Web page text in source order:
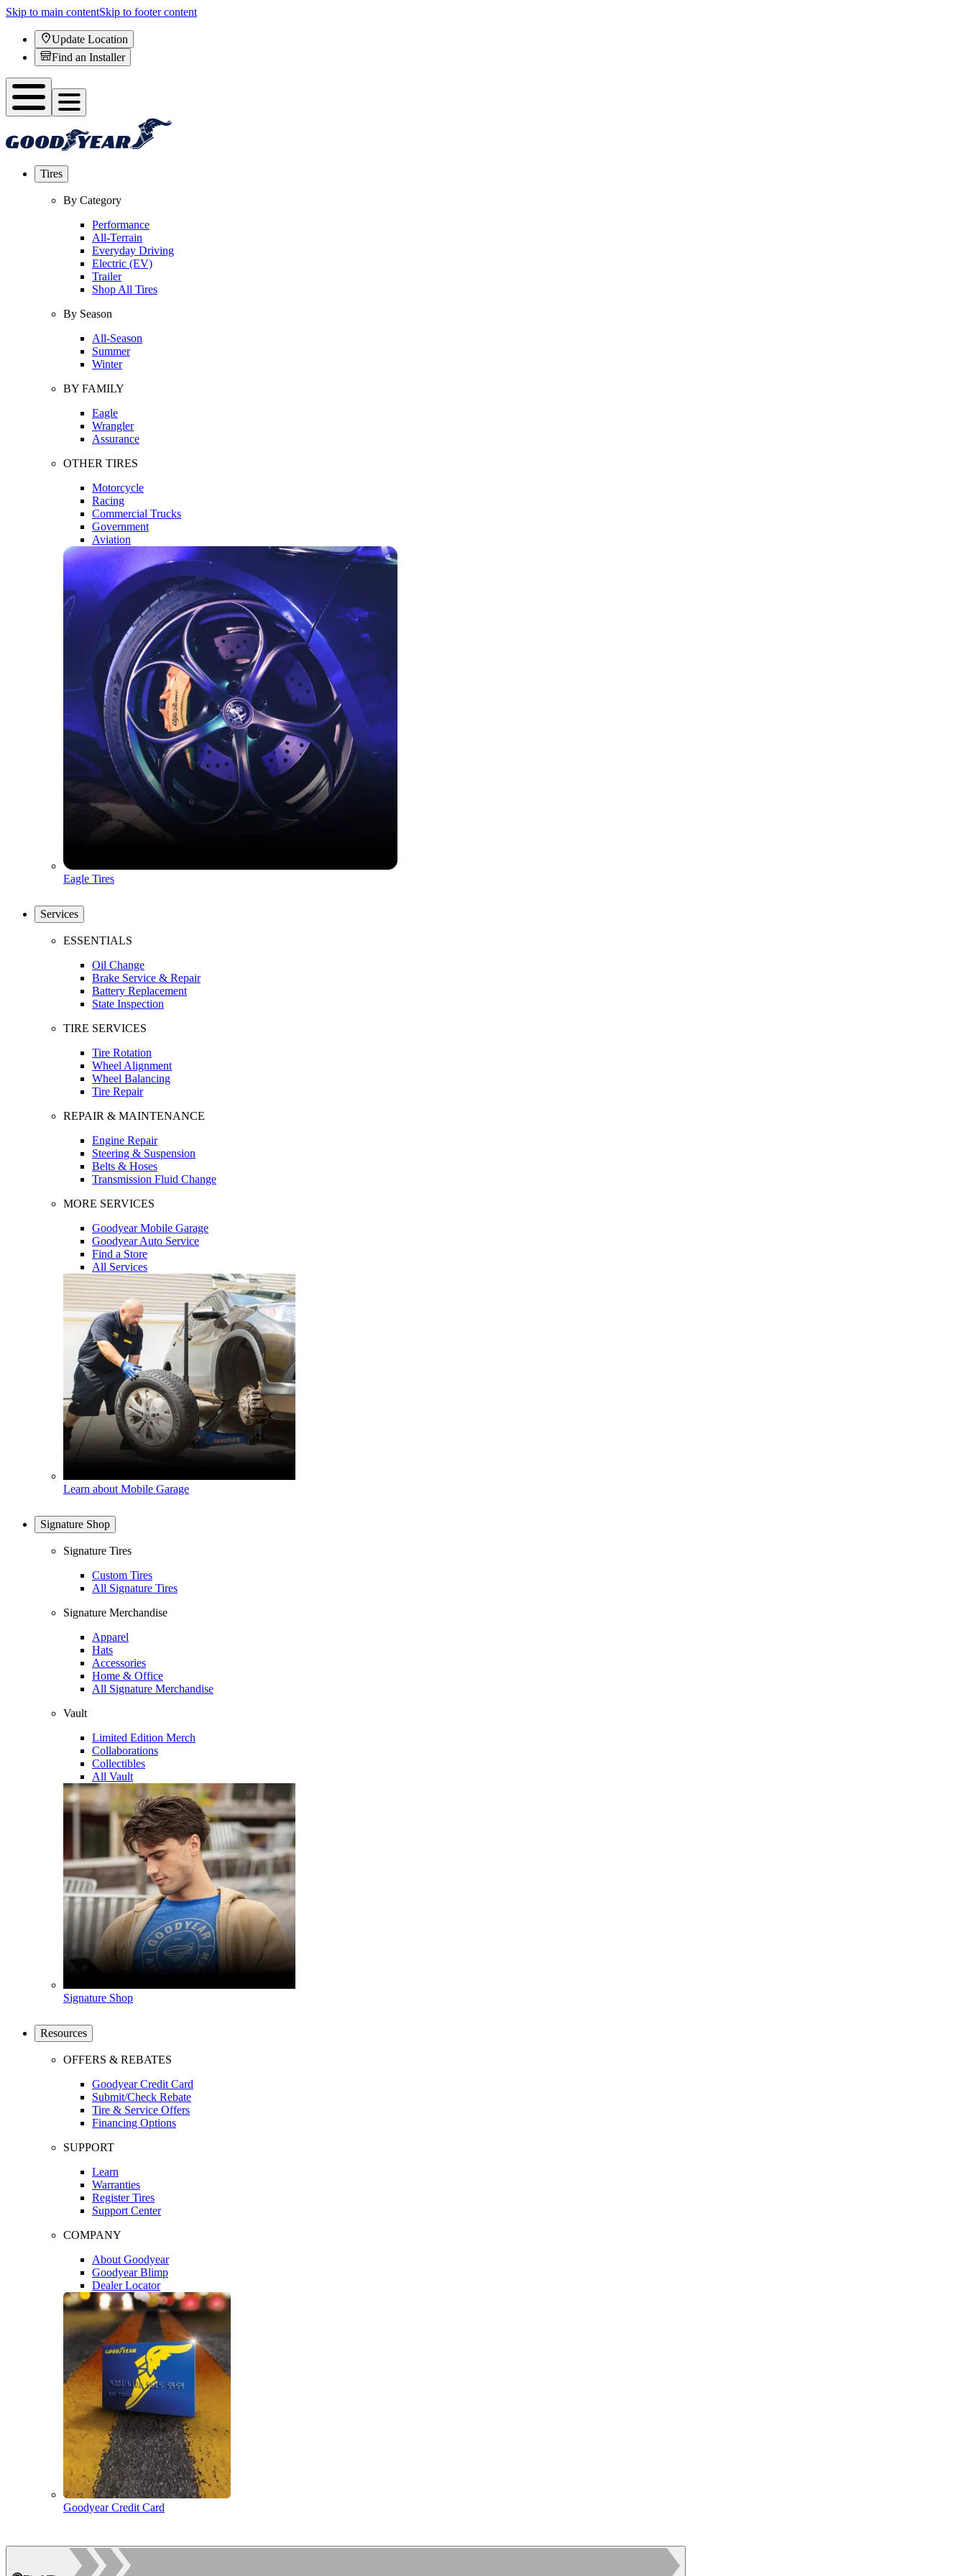
Skip to main contentSkip to footer content
Update Location
Find an Installer
Tires
By Category
Performance
All-Terrain
Everyday Driving
Electric (EV)
Trailer
Shop All Tires
By Season
All-Season
Summer
Winter
BY FAMILY
Eagle
Wrangler
Assurance
OTHER TIRES
Motorcycle
Racing
Commercial Trucks
Government
Aviation
Eagle Tires
Services
ESSENTIALS
Oil Change
Brake Service & Repair
Battery Replacement
State Inspection
TIRE SERVICES
Tire Rotation
Wheel Alignment
Wheel Balancing
Tire Repair
REPAIR & MAINTENANCE
Engine Repair
Steering & Suspension
Belts & Hoses
Transmission Fluid Change
MORE SERVICES
Goodyear Mobile Garage
Goodyear Auto Service
Find a Store
All Services
Learn about Mobile Garage
Signature Shop
Signature Tires
Custom Tires
All Signature Tires
Signature Merchandise
Apparel
Hats
Accessories
Home & Office
All Signature Merchandise
Vault
Limited Edition Merch
Collaborations
Collectibles
All Vault
Signature Shop
Resources
OFFERS & REBATES
Goodyear Credit Card
Submit/Check Rebate
Tire & Service Offers
Financing Options
SUPPORT
Learn
Warranties
Register Tires
Support Center
COMPANY
About Goodyear
Goodyear Blimp
Dealer Locator
Goodyear Credit Card